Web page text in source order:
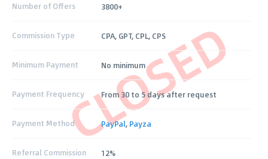
CLOSED
Number of Offers 3800+
Commission Type CPA, GPT, CPL, CPS
Minimum Payment No minimum
Payment Frequency From 30 to 5 days after request
Payment Method PayPal, Payza
Referral Commission 12%